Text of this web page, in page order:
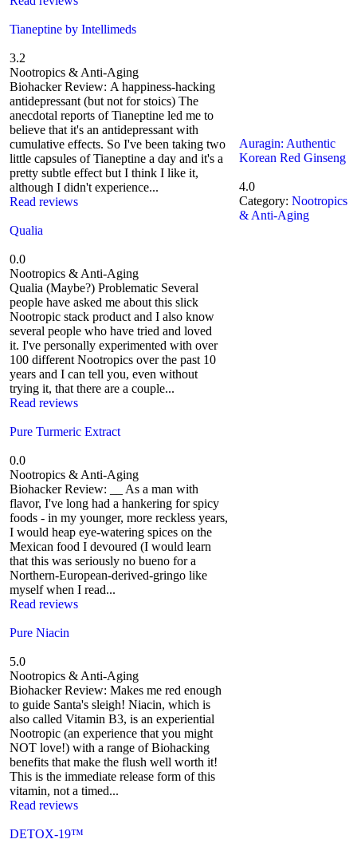
Tianeptine by Intellimeds
3.2
Nootropics & Anti-Aging
Biohacker Review: A happiness-hacking
antidepressant (but not for stoics) The
anecdotal reports of Tianeptine led me to
believe that it's an antidepressant with
cumulative effects. So I've been taking two
little capsules of Tianeptine a day and it's a
pretty subtle effect but I think I like it,
although I didn't experience...
Read reviews
Qualia
0.0
Nootropics & Anti-Aging
Qualia (Maybe?) Problematic Several
people have asked me about this slick
Nootropic stack product and I also know
several people who have tried and loved
it. I've personally experimented with over
100 different Nootropics over the past 10
years and I can tell you, even without
trying it, that there are a couple...
Read reviews
Pure Turmeric Extract
0.0
Nootropics & Anti-Aging
Biohacker Review: __ As a man with
flavor, I've long had a hankering for spicy
foods - in my younger, more reckless years,
I would heap eye-watering spices on the
Mexican food I devoured (I would learn
that this was seriously no bueno for a
Northern-European-derived-gringo like
myself when I read...
Read reviews
Pure Niacin
5.0
Nootropics & Anti-Aging
Biohacker Review: Makes me red enough
to guide Santa's sleigh! Niacin, which is
also called Vitamin B3, is an experiential
Nootropic (an experience that you might
NOT love!) with a range of Biohacking
benefits that make the flush well worth it!
This is the immediate release form of this
vitamin, not a timed...
Read reviews
DETOX-19™
Auragin: Authentic
Korean Red Ginseng
4.0
Category:Nootropics
& Anti-Aging